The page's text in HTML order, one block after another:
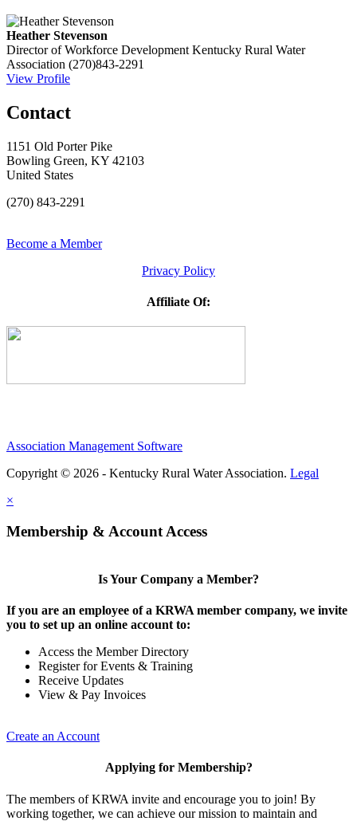
Heather Stevenson
Director of Workforce Development Kentucky Rural Water
Association (270)843-2291
View Profile
Contact
1151 Old Porter Pike
Bowling Green, KY 42103
United States
(270) 843-2291
Become a Member
Privacy Policy
Affiliate Of:
Association Management Software
Copyright © 2026 - Kentucky Rural Water Association. Legal
×
Membership & Account Access
Is Your Company a Member?
If you are an employee of a KRWA member company, we invite
you to set up an online account to:
Access the Member Directory
Register for Events & Training
Receive Updates
View & Pay Invoices
Create an Account
Applying for Membership?
The members of KRWA invite and encourage you to join! By
working together, we can achieve our mission to maintain and